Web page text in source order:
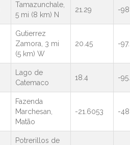
Tamazunchale,
5 mi (8 km) N
21.29 -
Gutierrez
Zamora, 3 mi
(5 km) W
20.45 -
Lago de
Catemaco
18.4 -
Fazenda
Marchesan,
Matão
-21.6053 -
Potrerillos de